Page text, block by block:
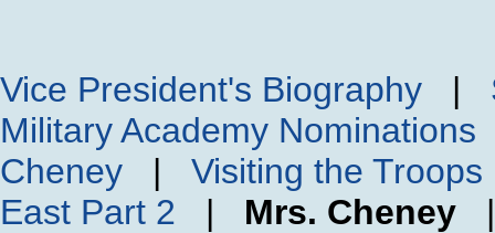
Vice President's Biography |
Military Academy Nominations
Cheney | Visiting the Troops
East Part 2 | Mrs. Cheney